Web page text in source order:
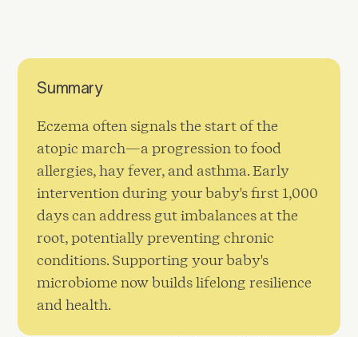
Summary
Eczema often signals the start of the
atopic march—a progression to food
allergies, hay fever, and asthma. Early
intervention during your baby's first 1,000
days can address gut imbalances at the
root, potentially preventing chronic
conditions. Supporting your baby's
microbiome now builds lifelong resilience
and health.